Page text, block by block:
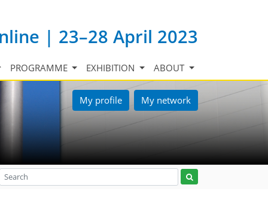
| 23–28 April 2023
PROGRAMME EXHIBITION ABOUT
My profile My network